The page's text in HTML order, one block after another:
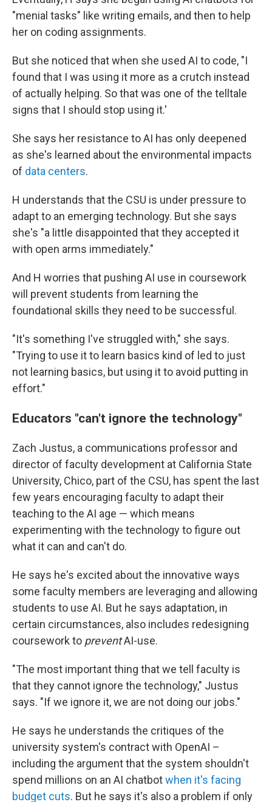
"menial tasks" like writing emails, and then to help
her on coding assignments.
But she noticed that when she used AI to code, "I
found that I was using it more as a crutch instead
of actually helping. So that was one of the telltale
signs that I should stop using it.'
She says her resistance to AI has only deepened
as she's learned about the environmental impacts
of data centers.
H understands that the CSU is under pressure to
adapt to an emerging technology. But she says
she's "a little disappointed that they accepted it
with open arms immediately."
And H worries that pushing AI use in coursework
will prevent students from learning the
foundational skills they need to be successful.
"It's something I've struggled with," she says.
"Trying to use it to learn basics kind of led to just
not learning basics, but using it to avoid putting in
effort."
Educators "can't ignore the technology"
Zach Justus, a communications professor and
director of faculty development at California State
University, Chico, part of the CSU, has spent the last
few years encouraging faculty to adapt their
teaching to the AI age — which means
experimenting with the technology to figure out
what it can and can't do.
He says he's excited about the innovative ways
some faculty members are leveraging and allowing
students to use AI. But he says adaptation, in
certain circumstances, also includes redesigning
coursework to preventAI-use.
"The most important thing that we tell faculty is
that they cannot ignore the technology," Justus
says. "If we ignore it, we are not doing our jobs."
He says he understands the critiques of the
university system's contract with OpenAI –
including the argument that the system shouldn't
spend millions on an AI chatbotwhen it's facing
budget cuts. But he says it's also a problem if only